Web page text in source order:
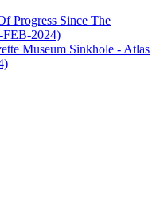
Progress Since The
FEB-2024)
Museum Sinkhole - Atlas